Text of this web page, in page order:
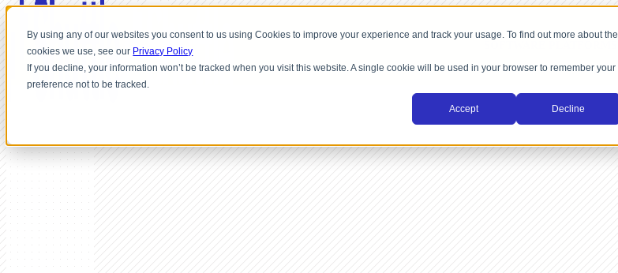
By using any of our websites you consent to us using Cookies to improve your experience and track your usage. To find out more about the
cookies we use, see our Privacy Policy
If you decline, your information won’t be tracked when you visit this website. A single cookie will be used in your browser to remember your
preference not to be tracked.
Accept Decline